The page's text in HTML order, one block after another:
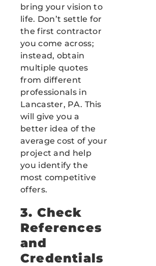
bring your vision to
life. Don’t settle for
the first contractor
you come across;
instead, obtain
multiple quotes
from different
professionals in
Lancaster, PA. This
will give you a
better idea of the
average cost of your
project and help
you identify the
most competitive
offers.
3. Check
References
and
Credentials